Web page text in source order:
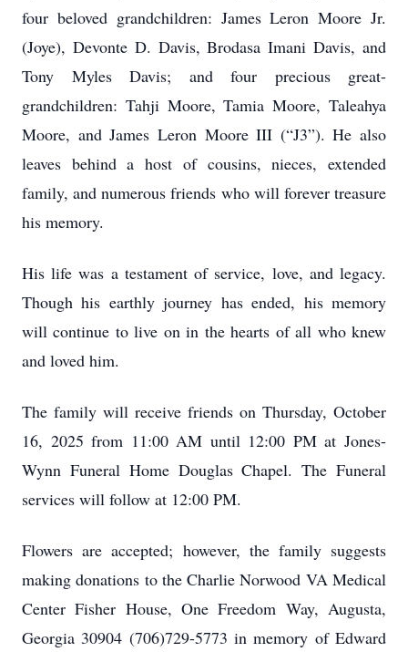
four beloved grandchildren: James Leron Moore Jr.
(Joye), Devonte D. Davis, Brodasa Imani Davis, and
Tony Myles Davis; and four precious great-
grandchildren: Tahji Moore, Tamia Moore, Taleahya
Moore, and James Leron Moore III (“J3”). He also
leaves behind a host of cousins, nieces, extended
family, and numerous friends who will forever treasure
his memory.
His life was a testament of service, love, and legacy.
Though his earthly journey has ended, his memory
will continue to live on in the hearts of all who knew
and loved him.
The family will receive friends on Thursday, October
16, 2025 from 11:00 AM until 12:00 PM at Jones-
Wynn Funeral Home Douglas Chapel. The Funeral
services will follow at 12:00 PM.
Flowers are accepted; however, the family suggests
making donations to the Charlie Norwood VA Medical
Center Fisher House, One Freedom Way, Augusta,
Georgia 30904 (706)729-5773 in memory of Edward